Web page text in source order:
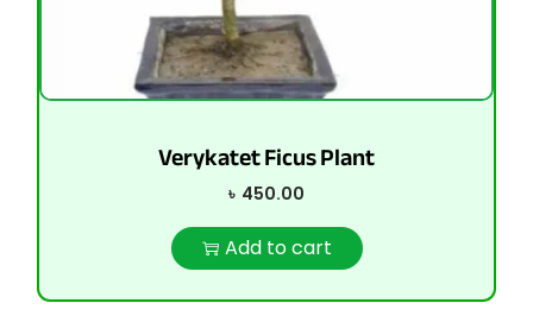
Verykatet Ficus Plant
৳ 450.00
Add to cart